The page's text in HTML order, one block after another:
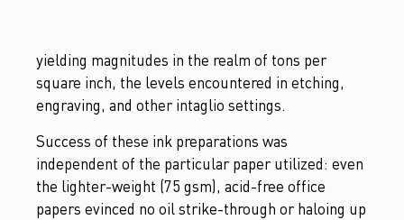
yielding magnitudes in the realm of tons per
square inch, the levels encountered in etching,
engraving, and other intaglio settings.
Success of these ink preparations was
independent of the particular paper utilized: even
the lighter-weight (75 gsm), acid-free office
papers evinced no oil strike-through or haloing up